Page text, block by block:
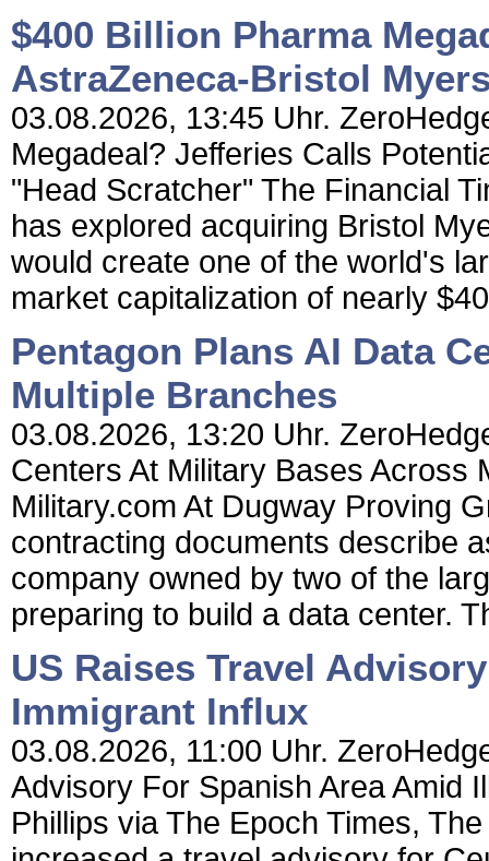
$400 Billion Pharma
AstraZeneca-Bristol
03.08.2026, 13:45 Uhr.
Megadeal? Jefferies Calls
"Head Scratcher" The Financial
has explored acquiring Bristol
would create one of the world's
market capitalization of nearly
Pentagon Plans AI Data
Multiple Branches
03.08.2026, 13:20 Uhr.
Centers At Military Bases Across
Military.com At Dugway Proving
contracting documents describe
company owned by two of the
preparing to build a data center.
US Raises Travel
Immigrant Influx
03.08.2026, 11:00 Uhr.
Advisory For Spanish Area Amid
Phillips via The Epoch Times,